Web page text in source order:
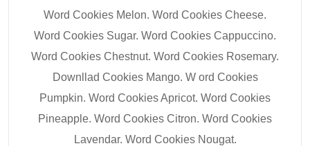
Word Cookies Melon. Word Cookies Cheese.
Word Cookies Sugar. Word Cookies Cappuccino.
Word Cookies Chestnut. Word Cookies Rosemary.
Downllad Cookies Mango. W ord Cookies
Pumpkin. Word Cookies Apricot. Word Cookies
Pineapple. Word Cookies Citron. Word Cookies
Lavendar. Word Cookies Nougat.